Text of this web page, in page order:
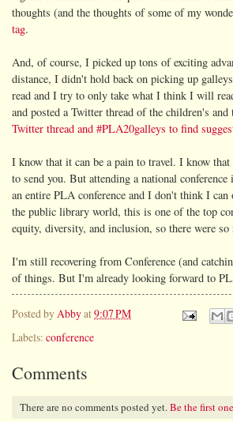
thoughts (and the thoughts of some of my
tag.
And, of course, I picked up tons of exciting
distance, I didn't hold back on picking up
read and I try to only take what I think I will
and posted a Twitter thread of the children's
Twitter thread and #PLA20galleys to find
I know that it can be a pain to travel. I know
to send you. But attending a national
an entire PLA conference and I don't think I can
the public library world, this is one of the top
equity, diversity, and inclusion, so there were
I'm still recovering from Conference (and
of things. But I'm already looking forward to
Posted byAbbyat9:07 PM
Labels: conference
Comments
There are no comments posted yet.Be the first